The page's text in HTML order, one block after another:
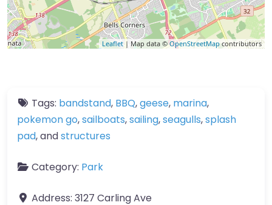
Leaflet| Map data ©OpenStreetMap contributors
Tags: bandstand, BBQ,geese, marina,
pokemon go,sailboats,sailing,seagulls,splash
pad, andstructures
Category: Park
Address: 3127 Carling Ave